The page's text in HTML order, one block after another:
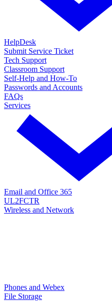
HelpDesk
Submit Service Ticket
Tech Support
Classroom Support
Self-Help and How-To
Passwords and Accounts
FAQs
Services
Email and Office 365
UL2FCTR
Wireless and Network
Phones and Webex
File Storage